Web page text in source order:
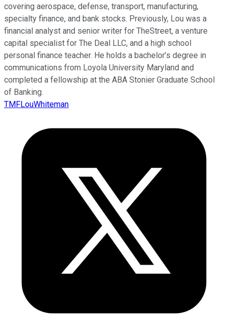
covering aerospace, defense, transport, manufacturing,
specialty finance, and bank stocks. Previously, Lou was a
financial analyst and senior writer for TheStreet, a venture
capital specialist for The Deal LLC, and a high school
personal finance teacher. He holds a bachelor’s degree in
communications from Loyola University Maryland and
completed a fellowship at the ABA Stonier Graduate School
of Banking.
TMFLouWhiteman